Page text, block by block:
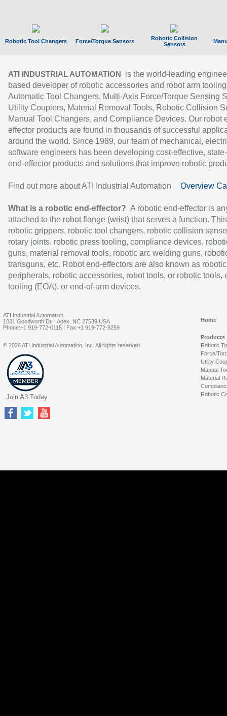
Robotic Tool Changers Force/Torque Sensors
Robotic Collision
Sensors
ATI INDUSTRIAL AUTOMATION
is the world-leading
based developer of robotic accessories and robot arm
Automatic Tool Changers, Multi-Axis Force/Torque Sensing
Utility Couplers, Material Removal Tools, Robotic Collision
Manual Tool Changers, and Compliance Devices. Our robot
effector products are found in thousands of successful
around the world. Since 1989, our team of mechanical,
software engineers has been developing cost-effective,
end-effector products and solutions that improve robotic
Find out more about ATI Industrial Automation Overview
What is a robotic end-effector? A robotic end-effector is
attached to the robot flange (wrist) that serves a function.
robotic grippers, robotic tool changers, robotic collision
rotary joints, robotic press tooling, compliance devices,
guns, material removal tools, robotic arc welding guns,
transguns, etc. Robot end-effectors are also known as robotic
peripherals, robotic accessories, robot tools, or robotic tools,
tooling (EOA), or end-of-arm devices.
ATI Industrial Automation
1031 Goodworth Dr. | Apex, NC 27539 USA
Phone:+1 919-772-0115 | Fax:+1 919-772-8259
Home
Products
Robotic
Force/
Utility
Manual
Material
Robotic
© 2026 ATI Industrial Automation, Inc. All rights reserved.
Join A3 Today